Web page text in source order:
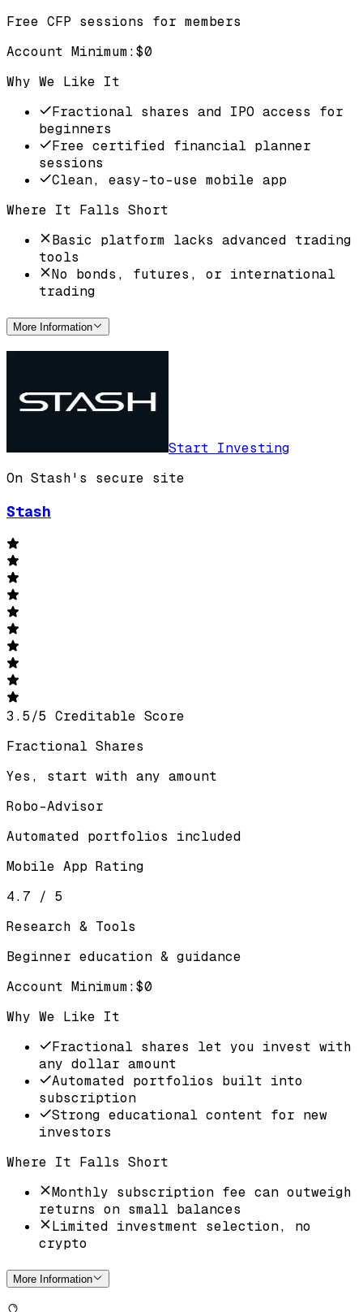
Free CFP sessions for members
Account Minimum:$0
Why We Like It
Fractional shares and IPO access for
beginners
Free certified financial planner
sessions
Clean, easy-to-use mobile app
Where It Falls Short
Basic platform lacks advanced trading
tools
No bonds, futures, or international
trading
More Information
Start Investing
On Stash's secure site
Stash
3.5/5 Creditable Score
Fractional Shares
Yes, start with any amount
Robo-Advisor
Automated portfolios included
Mobile App Rating
4.7 / 5
Research & Tools
Beginner education & guidance
Account Minimum:$0
Why We Like It
Fractional shares let you invest with
any dollar amount
Automated portfolios built into
subscription
Strong educational content for new
investors
Where It Falls Short
Monthly subscription fee can outweigh
returns on small balances
Limited investment selection, no
crypto
More Information